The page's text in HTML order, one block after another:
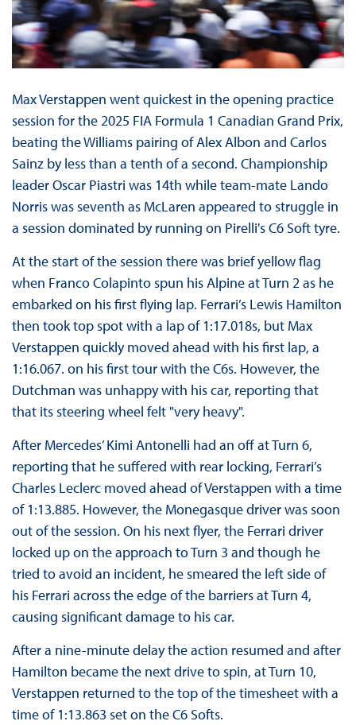
Max Verstappen went quickest in the opening practice
session for the 2025 FIA Formula 1 Canadian Grand Prix,
beating the Williams pairing of Alex Albon and Carlos
Sainz by less than a tenth of a second. Championship
leader Oscar Piastri was 14th while team-mate Lando
Norris was seventh as McLaren appeared to struggle in
a session dominated by running on Pirelli's C6 Soft tyre.
At the start of the session there was brief yellow flag
when Franco Colapinto spun his Alpine at Turn 2 as he
embarked on his first flying lap. Ferrari’s Lewis Hamilton
then took top spot with a lap of 1:17.018s, but Max
Verstappen quickly moved ahead with his first lap, a
1:16.067. on his first tour with the C6s. However, the
Dutchman was unhappy with his car, reporting that
that its steering wheel felt "very heavy".
After Mercedes’ Kimi Antonelli had an off at Turn 6,
reporting that he suffered with rear locking, Ferrari’s
Charles Leclerc moved ahead of Verstappen with a time
of 1:13.885. However, the Monegasque driver was soon
out of the session. On his next flyer, the Ferrari driver
locked up on the approach to Turn 3 and though he
tried to avoid an incident, he smeared the left side of
his Ferrari across the edge of the barriers at Turn 4,
causing significant damage to his car.
After a nine-minute delay the action resumed and after
Hamilton became the next drive to spin, at Turn 10,
Verstappen returned to the top of the timesheet with a
time of 1:13.863 set on the C6 Softs.